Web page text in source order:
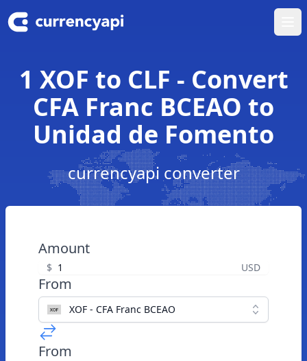
1 XOF to CLF - Convert
CFA Franc BCEAO to
Unidad de Fomento
currencyapi converter
Amount
$ USD
From
XOF - CFA Franc BCEAO
From